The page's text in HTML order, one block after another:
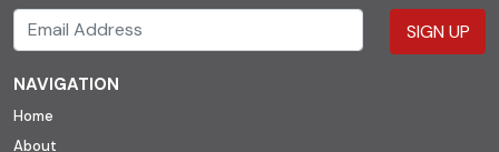
SIGN UP
NAVIGATION
Home
About